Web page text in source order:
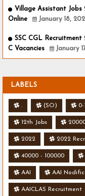
Village Assistant Jobs
Online
January 18,
SSC CGL
C Vacancies
January
LABELS
. (SO) 0-
12th Jobs
2022 2022
40000 - 100000
AAI AAI
AAICLAS Recruitment